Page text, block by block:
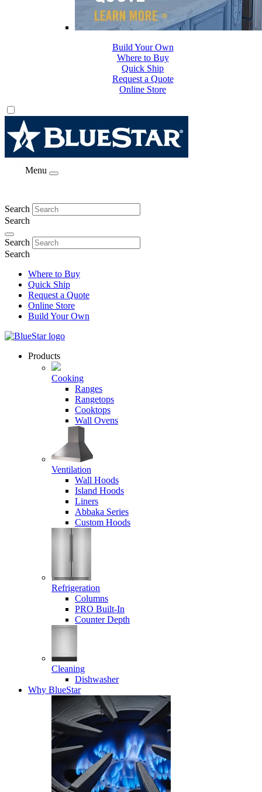
Where to Buy
Quick Ship
Request a Quote
Online Store
Build Your Own
Menu
Search
Search
Search
Search
Where to Buy
Quick Ship
Request a Quote
Online Store
Build Your Own
Products
Cooking
Ranges
Rangetops
Cooktops
Wall Ovens
Ventilation
Wall Hoods
Island Hoods
Liners
Abbaka Series
Custom Hoods
Refrigeration
Columns
PRO Built-In
Counter Depth
Cleaning
Dishwasher
Why BlueStar